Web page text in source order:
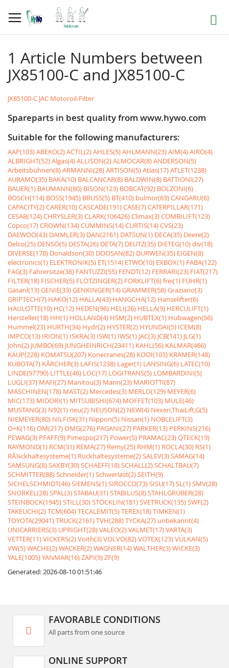
to
Content
Search
1 Article Numbers between
JX85100-C and JX85100-C
JX85100-C JAC Motoroil-Filter
Spareparts in best quality from www.hywo.com
Suitable for the following manufacturers:
AAP(103)ABEKO(2)ACTIL(2)AHLES(5)AHLMANN(23)AIM(4)AIRO(4)
ALBRIGHT(52)Algas(4)ALLISON(2)ALMOCAR(8)ANDERSON(5)
Arbeitsbühnen(8)ARMANNI(28)ARTISON(5)Atlas(17)ATLET(1238)
AURAMO(35) BAKA(10) BALCANCAR(8) BALDWIN(8) BATTIONI(27)
BAUER(1) BAUMANN(80) BISON(123) BOBCAT(92) BOLZONI(6)
BOSCH(114) BOSS(1945) BRUSS(5) BT(410) bulmor(69)CANGARU(6)
CAPACITY(2)CARER(10)CASCADE(191)CASE(7)CATERPILLAR(171)
CESAB(124)CHRYSLER(3)CLARK(106426)Climax(3)COMBILIFT(123)
Copco(17)CROWN(134)CUMMINS(14)CURTIS(14)CVS(23)
DAEWOO(43) DAIMLER(3) DAN(2161) DATSUN(1) DECA(35) Deere(2)
Delco(25) DENSO(5) DESTA(26) DETA(7) DEUTZ(35) DIETEG(10)div(18)
DIVERSE(178) Donaldson(30) DOOSAN(82) DURWEN(35) EIGEN(8)
electronics(1) ELEKTRONIK(5) ET(1514) ETWO(10) EXBOX(1) FABA(122)
FAG(3) Fahrersitze(38) FANTUZZI(55) FENDT(12) FERRARI(23) FIAT(217)
FILTER(18) FISCHER(5) FLÖTZINGER(2) FORKLIFT(6)frei(1) FÜHR(1)
Gasanl(13)GENIE(33)GENKINGER(14)GRAMMER(58)Graziano(3)
GRIPTECH(7) HAKO(12) HALLA(43) HANGCHA(12) Hanselifter(6)
HAULOTTE(10) HC(12) HEDEN(96) HELI(26) HELLA(9) HERCULIFT(1)
Hersteller(18) HH(1) HOLLAND(4) HSM(2) HUBTEX(1) Hubwagen(56)
Hummel(23) HURTH(34) Hydr(2) HYSTER(2) HYUNDAI(5) ICEM(8)
IMPCO(13) IRION(1) ISKRA(3) ISW(1) IWS(1) JAC(3) JCB(141) JLG(1)
John(2) JUMBO(69) JUNGHEINRICH(23411) KAHL(56) KALMAR(466)
KAUP(228) KOMATSU(207) Konecranes(28) KOOI(103) KRAMER(148)
KUBOTA(7) KÃRCHER(3) LAFIS(1238) Lager(1) LANSING(6) LATEC(10)
LINDE(97790) LITTLE(46) LOC(17) LOGITRANS(5) LOMBARDINI(5)
LUGLI(37) MAFI(27) Manitou(3) Mann(23) MARIOTTI(87)
MASCHINEN(178) MAST(2) Mercedes(3) MERLO(129) MEYER(6)
MIC(173) MIDORI(1) MITSUBISHI(674) MOFFET(103) MULE(46)
MUSTANG(3) N92(1) neu(2) NEUSON(2) NEW(4) Nexen,ThaiLift,G(5)
NIEMEYER(80) NILFISK(31) Nippon(5) Nissan(1) NOBLELIFT(3)
O+K(116)OM(217)OMG(276) PAGANI(27) PARKER(13) PERKINS(216)
PEWAG(3) PFAFF(9) Pimespo(217) Power(5) PRAMAC(23)QTECK(19)
RAYMOND(1) RCM(31) REMA(27) Remy(25) RHM(1) ROCLA(30) RS(1)
RÃ¼ckhaltesysteme(1) Rückhaltesysteme(2)SALEV(3)SAMAG(14)
SAMSUNG(8)SAXBY(30)SCHAEFF(18)SCHALL(2)SCHALTBAU(7)
SCHMITTER(88)Schneider(1)Schwerlast(2)SEITH(9)
SICHELSCHMIDT(46)SIEMENS(1)SIROCCO(73)SISU(17)SL(1)SMV(28)
SNORKEL(28)SPAL(3)STABAU(31)STABILUS(8)STAHLGRUBER(28)
STEINBOCK(1945)STILL(30)STÖCKLIN(181)SVETRUCK(135)SWF(2)
TAKEUCHI(2)TCM(604)TECALEMIT(5)TEREX(18)TIMKEN(1)
TOYOTA(29041)TRUCK(2161)TVH(288)TYCKA(27) unbekannt(4)
UNICARRIERS(3) UPRIGHT(28)VALEO(2)VALMET(17)VARTA(3)
VETTER(11)VICKERS(2)Voith(3)VOLVO(82)VOTEX(123)VULKAN(5)
VW(5)WACHE(2)WACKER(2)WAGNER(14)WALTHER(3)WICKE(3)
YALE(1005)YANMAR(16)ZAPI(9)ZF(9)
Generated: 2026-08-10 01:51:46
FAVORABLE CONDITIONS
All parts from one source
ONLINE SUPPORT